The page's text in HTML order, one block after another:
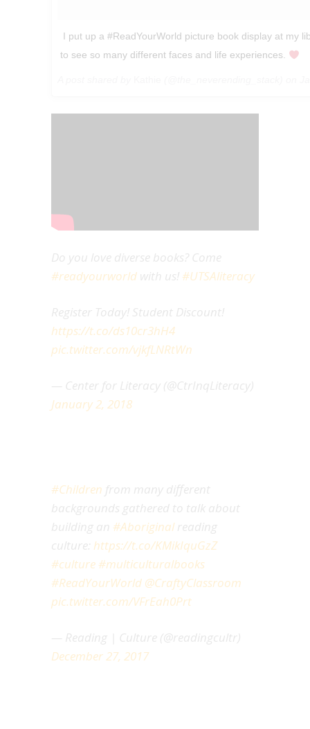
I put up a #ReadYourWorld picture book display at my
to see so many different faces and life experiences.
Do you love diverse books? Come
#readyourworld with us! #UTSAliteracy
Register Today! Student Discount!
https://t.co/ds10cr3hH4
pic.twitter.com/vjkfLNRtWn
— Center for Literacy (@CtrInqLiteracy)
January 2, 2018
#Children from many different
backgrounds gathered to talk about
building an #Aboriginal reading
culture: https://t.co/KMikIquGzZ
#culture #multiculturalbooks
#ReadYourWorld @CraftyClassroom
pic.twitter.com/VFrEah0Prt
— Reading | Culture (@readingcultr)
December 27, 2017